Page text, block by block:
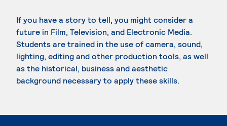
If you have a story to tell, you might consider a
future in Film, Television, and Electronic Media.
Students are trained in the use of camera, sound,
lighting, editing and other production tools, as well
as the historical, business and aesthetic
background necessary to apply these skills.